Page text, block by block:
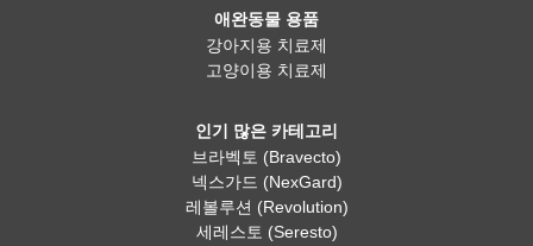
애완동물 용품
강아지용 치료제
고양이용 치료제
인기 많은 카테고리
브라벡토 (Bravecto)
넥스가드 (NexGard)
레볼루션 (Revolution)
세레스토 (Seresto)